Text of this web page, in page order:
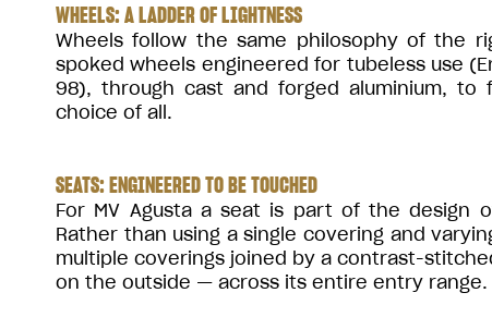
WHEELS: A LADDER OF LIGHTNESS
Wheels follow the same philosophy of the
spoked wheels engineered for tubeless use
98), through cast and forged aluminium,
choice of all.
SEATS: ENGINEERED TO BE TOUCHED
For MV Agusta a seat is part of the design
Rather than using a single covering and
multiple coverings joined by a contrast-
on the outside — across its entire entry range.